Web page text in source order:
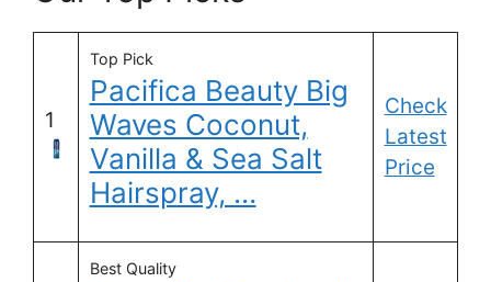
1
Top Pick
Pacifica Beauty Big
Waves Coconut,
Vanilla & Sea Salt
Hairspray, …
Check
Latest
Price
Best Quality